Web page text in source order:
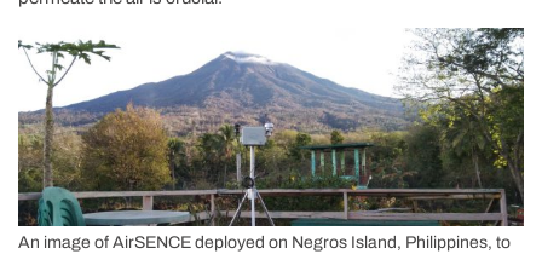
An image of AirSENCE deployed on Negros Island, Philippines, to